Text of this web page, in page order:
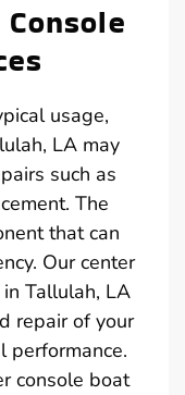
usage,
LA may
such as
The
that can
Our center
Tallulah, LA
repair of your
performance.
console boat